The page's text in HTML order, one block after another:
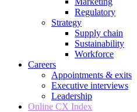
Regulatory
Strategy
Supply chain
Sustainability
Workforce
Careers
Appointments & exits
Executive interviews
Leadership
Online CX Index